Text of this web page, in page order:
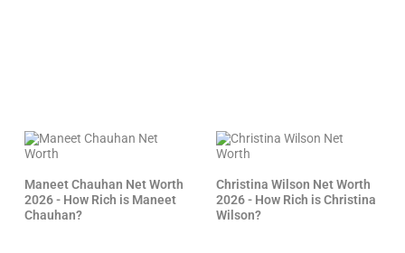
Maneet Chauhan Net Worth
2026 - How Rich is Maneet
Chauhan?
Christina Wilson Net Worth
2026 - How Rich is Christina
Wilson?